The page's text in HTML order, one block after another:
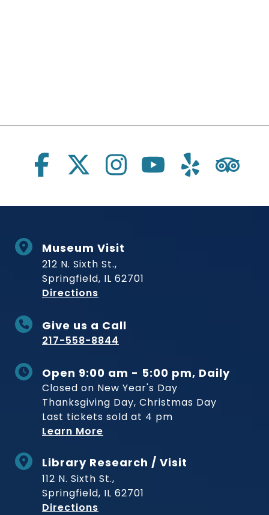
Social Links
Museum Visit
212 N. Sixth St.,
Springfield, IL 62701
Directions
Give us a Call
217-558-8844
Open 9:00 am - 5:00 pm, Daily
Closed on New Year's Day
Thanksgiving Day, Christmas Day
Last tickets sold at 4 pm
Learn More
Library Research / Visit
112 N. Sixth St.,
Springfield, IL 62701
Directions